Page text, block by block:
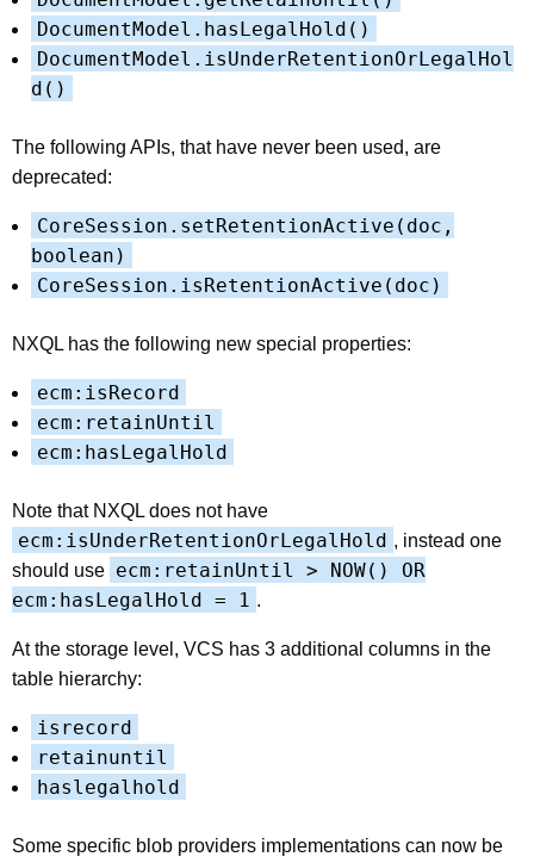
DocumentModel.hasLegalHold()
DocumentModel.isUnderRetentionOrLegalHol
d()
The following APIs, that have never been used, are
deprecated:
CoreSession.setRetentionActive(doc,
boolean)
CoreSession.isRetentionActive(doc)
NXQL has the following new special properties:
ecm:isRecord
ecm:retainUntil
ecm:hasLegalHold
Note that NXQL does not have
ecm:isUnderRetentionOrLegalHold , instead one
should use ecm:retainUntil > NOW() OR
ecm:hasLegalHold = 1 .
At the storage level, VCS has 3 additional columns in the
table hierarchy:
isrecord
retainuntil
haslegalhold
Some specific blob providers implementations can now be